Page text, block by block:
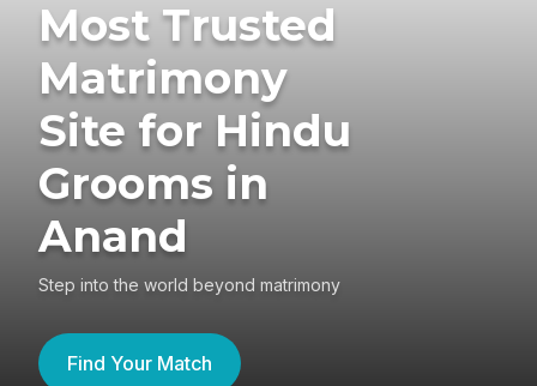
Most Trusted
Matrimony
Site for Hindu
Grooms in
Anand
Step into the world beyond matrimony
Find Your Match